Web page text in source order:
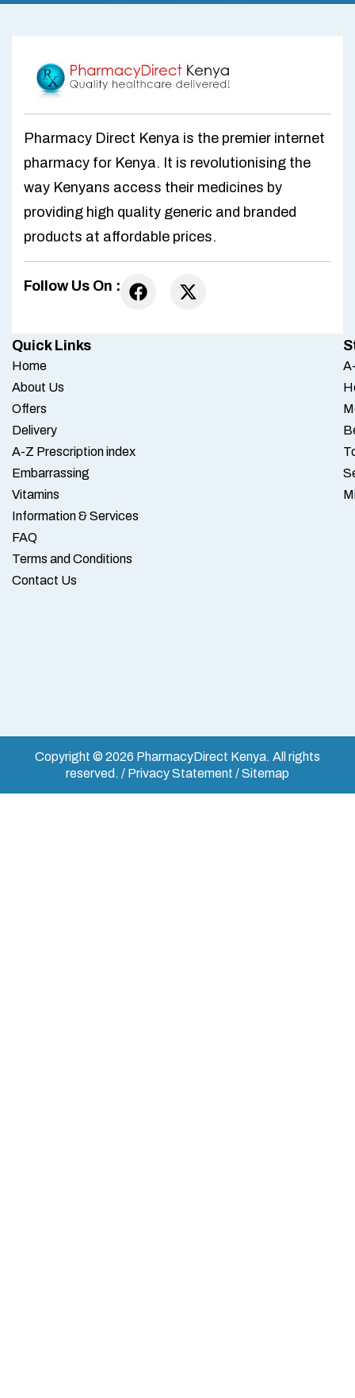
Pharmacy Direct Kenya is the premier internet
pharmacy for Kenya. It is revolutionising the
way Kenyans access their medicines by
providing high quality generic and branded
products at affordable prices.
Follow Us On :
Quick Links
Home
About Us
Offers
Delivery
A-Z Prescription index
Embarrassing
Vitamins
Information & Services
FAQ
Terms and Conditions
Contact Us
Copyright © 2026 PharmacyDirect Kenya. All rights
reserved. / Privacy Statement / Sitemap